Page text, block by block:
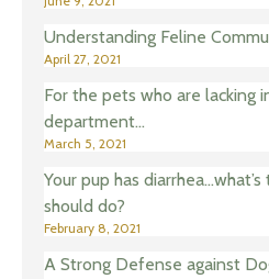
Understanding Feline
April 27, 2021
For the pets who are lacking
department…
March 5, 2021
Your pup has
should do?
February 8, 2021
A Strong Defense against